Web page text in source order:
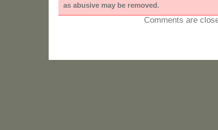
as abusive may be removed.
Comments are